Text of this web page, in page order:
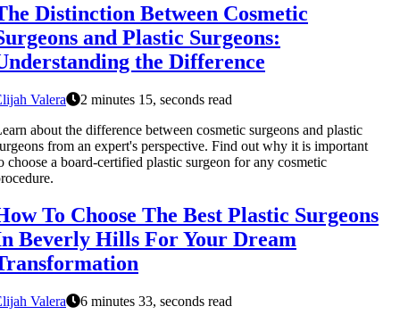
Distinction Between Cosmetic
and Plastic Surgeons:
the Difference
Valera
2 minutes 15, seconds read
about the difference between cosmetic surgeons and plastic
from an expert's perspective. Find out why it is important
choose a board-certified plastic surgeon for any cosmetic
To Choose The Best Plastic Surgeons
Beverly Hills For Your Dream
Valera
6 minutes 33, seconds read